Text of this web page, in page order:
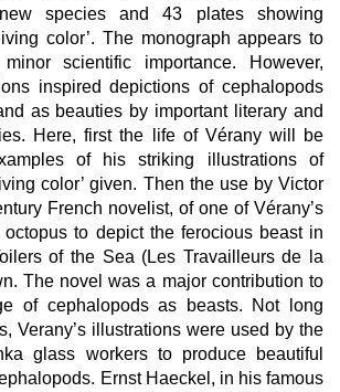
species and 43 plates showing
color’. The monograph appears to
scientific importance. However,
inspired depictions of cephalopods
as beauties by important literary and
Here, first the life of Vérany will be
of his striking illustrations of
color’ given. Then the use by Victor
French novelist, of one of Vérany’s
to depict the ferocious beast in
of the Sea (Les Travailleurs de la
The novel was a major contribution to
of cephalopods as beasts. Not long
Verany’s illustrations were used by the
glass workers to produce beautiful
Ernst Haeckel, in his famous